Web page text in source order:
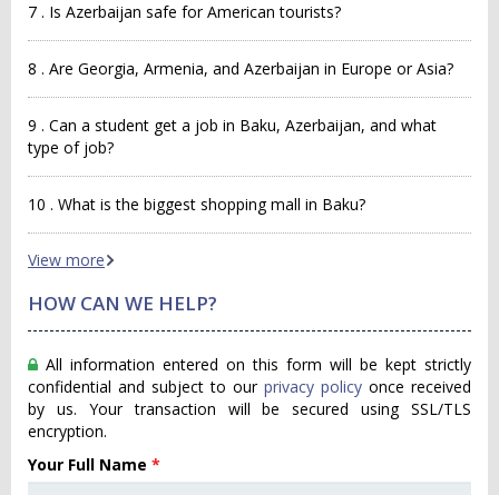
7 . Is Azerbaijan safe for American tourists?
8 . Are Georgia, Armenia, and Azerbaijan in Europe or Asia?
9 . Can a student get a job in Baku, Azerbaijan, and what
type of job?
10 . What is the biggest shopping mall in Baku?
View more
HOW CAN WE HELP?
All information entered on this form will be kept strictly
confidential and subject to our privacy policy once received
by us. Your transaction will be secured using SSL/TLS
encryption.
Your Full Name *